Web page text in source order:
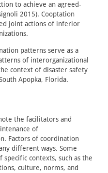
to achieve an agreed-
2015). Cooptation
joint actions of inferior
patterns serve as a
of interorganizational
context of disaster safety
Apopka, Florida.
the facilitators and
of
Factors of coordination
different ways. Some
contexts, such as the
culture, norms, and